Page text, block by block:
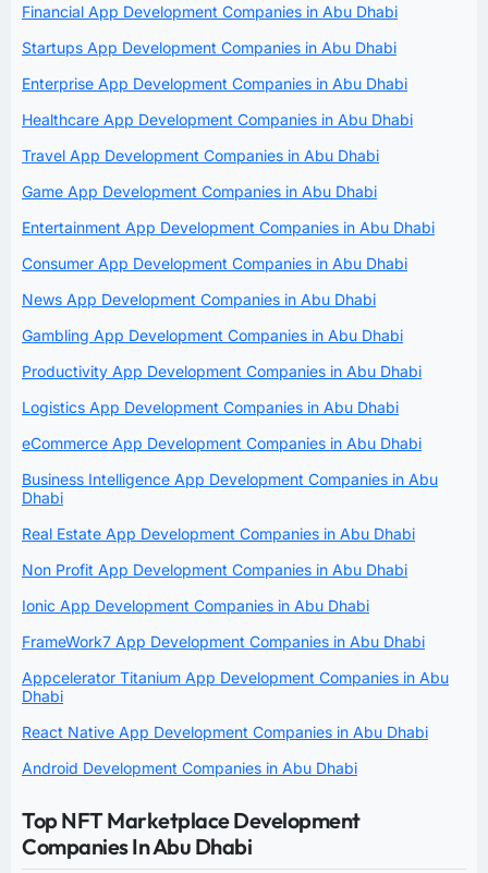
Financial App Development Companies in Abu Dhabi
Startups App Development Companies in Abu Dhabi
Enterprise App Development Companies in Abu Dhabi
Healthcare App Development Companies in Abu Dhabi
Travel App Development Companies in Abu Dhabi
Game App Development Companies in Abu Dhabi
Entertainment App Development Companies in Abu Dhabi
Consumer App Development Companies in Abu Dhabi
News App Development Companies in Abu Dhabi
Gambling App Development Companies in Abu Dhabi
Productivity App Development Companies in Abu Dhabi
Logistics App Development Companies in Abu Dhabi
eCommerce App Development Companies in Abu Dhabi
Business Intelligence App Development Companies in Abu
Dhabi
Real Estate App Development Companies in Abu Dhabi
Non Profit App Development Companies in Abu Dhabi
Ionic App Development Companies in Abu Dhabi
FrameWork7 App Development Companies in Abu Dhabi
Appcelerator Titanium App Development Companies in Abu
Dhabi
React Native App Development Companies in Abu Dhabi
Android Development Companies in Abu Dhabi
Top NFT Marketplace Development
Companies In Abu Dhabi